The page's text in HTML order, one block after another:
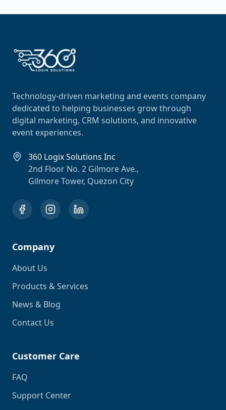
Technology-driven marketing and events company
dedicated to helping businesses grow through
digital marketing, CRM solutions, and innovative
event experiences.
360 Logix Solutions Inc
2nd Floor No. 2 Gilmore Ave.,
Gilmore Tower, Quezon City
Company
About Us
Products & Services
News & Blog
Contact Us
Customer Care
FAQ
Support Center